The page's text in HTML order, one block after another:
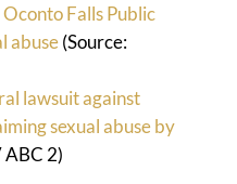
Falls Public
abuse(Source:
lawsuit against
sexual abuse by
ABC 2)